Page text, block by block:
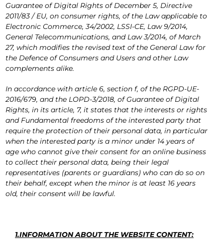
Guarantee of Digital Rights of December 5, Directive
2011/83 / EU, on consumer rights, of the Law applicable to
Electronic Commerce, 34/2002, LSSI-CE, Law 9/2014,
General Telecommunications, and Law 3/2014, of March
27, which modifies the revised text of the General Law for
the Defence of Consumers and Users and other Law
complements alike.
In accordance with article 6, section f, of the RGPD-UE-
2016/679, and the LOPD-3/2018, of Guarantee of Digital
Rights, in its article, 7, it states that the interests or rights
and Fundamental freedoms of the interested party that
require the protection of their personal data, in particular
when the interested party is a minor under 14 years of
age who cannot give their consent for an online business
to collect their personal data, being their legal
representatives (parents or guardians) who can do so on
their behalf, except when the minor is at least 16 years
old, their consent will be lawful.
1.INFORMATION ABOUT THE WEBSITE CONTENT: